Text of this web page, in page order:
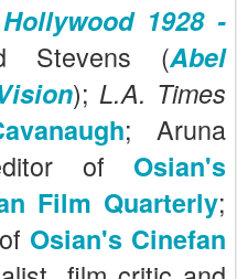
1928 -
Stevens (Abel
); L.A. Times
; Aruna
of Osian's
Film Quarterly;
Osian's Cinefan